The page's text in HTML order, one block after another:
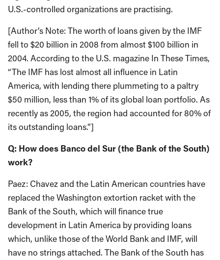
U.S.-controlled organizations are practising.
[Author’s Note: The worth of loans given by the IMF
fell to $20 billion in 2008 from almost $100 billion in
2004. According to the U.S. magazine In These Times,
“The IMF has lost almost all influence in Latin
America, with lending there plummeting to a paltry
$50 million, less than 1% of its global loan portfolio. As
recently as 2005, the region had accounted for 80% of
its outstanding loans.”]
Q: How does Banco del Sur (the Bank of the South)
work?
Paez: Chavez and the Latin American countries have
replaced the Washington extortion racket with the
Bank of the South, which will finance true
development in Latin America by providing loans
which, unlike those of the World Bank and IMF, will
have no strings attached. The Bank of the South has